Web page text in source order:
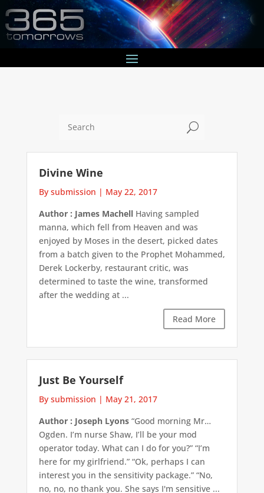
U
Divine Wine
By submission | May 22, 2017
Author : James MachellHaving sampled
manna, which fell from Heaven and was
enjoyed by Moses in the desert, picked dates
from a batch given to the Prophet Mohammed,
Derek Lockerby, restaurant critic, was
determined to taste the wine, transformed
after the wedding at ...
Read More
Just Be Yourself
By submission | May 21, 2017
Author : Joseph Lyons“Good morning Mr…
Ogden. I’m nurse Shaw, I’ll be your mod
operator today. What can I do for you?” “I’m
here for my girlfriend.” “Ok, perhaps I can
interest you in the sensitivity package.” “No,
no, no, no thank you. She says I'm sensitive ...